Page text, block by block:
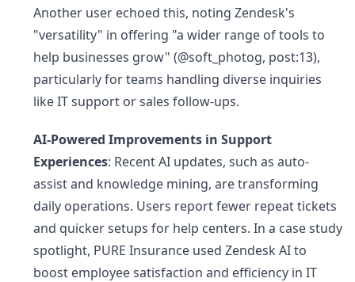
Another user echoed this, noting Zendesk's
"versatility" in offering "a wider range of tools to
help businesses grow" (@soft_photog, post:13),
particularly for teams handling diverse inquiries
like IT support or sales follow-ups.
AI-Powered Improvements in Support
Experiences: Recent AI updates, such as auto-
assist and knowledge mining, are transforming
daily operations. Users report fewer repeat tickets
and quicker setups for help centers. In a case study
spotlight, PURE Insurance used Zendesk AI to
boost employee satisfaction and efficiency in IT